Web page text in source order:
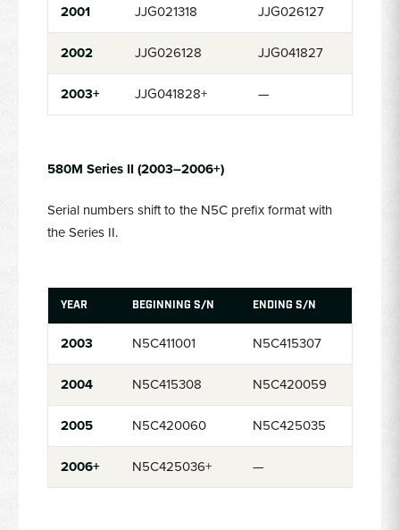
2001 JJG021318 JJG026127
2002 JJG026128 JJG041827
2003+ JJG041828+ —
580M Series II (2003–2006+)
Serial numbers shift to the N5C prefix format with
the Series II.
YEAR BEGINNING S/N ENDING S/N
2003 N5C411001 N5C415307
2004 N5C415308 N5C420059
2005 N5C420060 N5C425035
2006+ N5C425036+ —